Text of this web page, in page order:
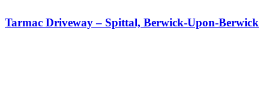
Tarmac Driveway – Spittal, Berwick-Upon-Berwick